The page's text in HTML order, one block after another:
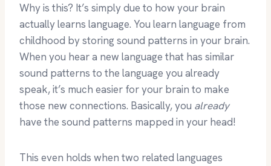
Why is this? It’s simply due to how your brain
actually learns language. You learn language from
childhood by storing sound patterns in your brain.
When you hear a new language that has similar
sound patterns to the language you already
speak, it’s much easier for your brain to make
those new connections. Basically, you already
have the sound patterns mapped in your head!
This even holds when two related languages